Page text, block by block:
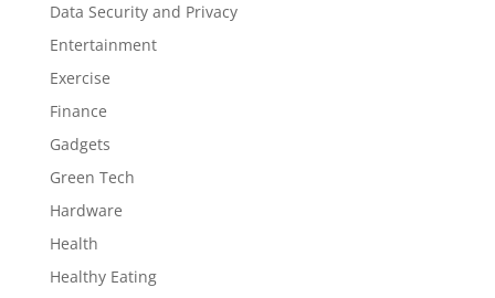
Data Security and Privacy
Entertainment
Exercise
Finance
Gadgets
Green Tech
Hardware
Health
Healthy Eating